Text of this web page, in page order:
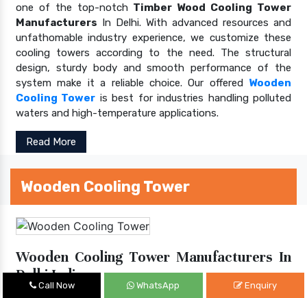
one of the top-notch Timber Wood Cooling Tower
Manufacturers In Delhi. With advanced resources and
unfathomable industry experience, we customize these
cooling towers according to the need. The structural
design, sturdy body and smooth performance of the
system make it a reliable choice. Our offered Wooden
Cooling Tower is best for industries handling polluted
waters and high-temperature applications.
Read More
Wooden Cooling Tower
Wooden Cooling Tower Manufacturers In
Delhi India
Call Now WhatsApp Enquiry